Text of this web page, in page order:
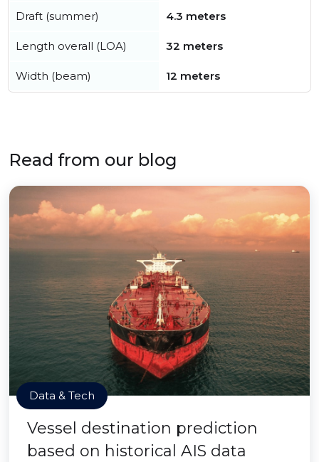
Draft (summer) 4.3 meters
Length overall (LOA) 32 meters
Width (beam) 12 meters
Read from our blog
Data & Tech
Vessel destination prediction
based on historical AIS data